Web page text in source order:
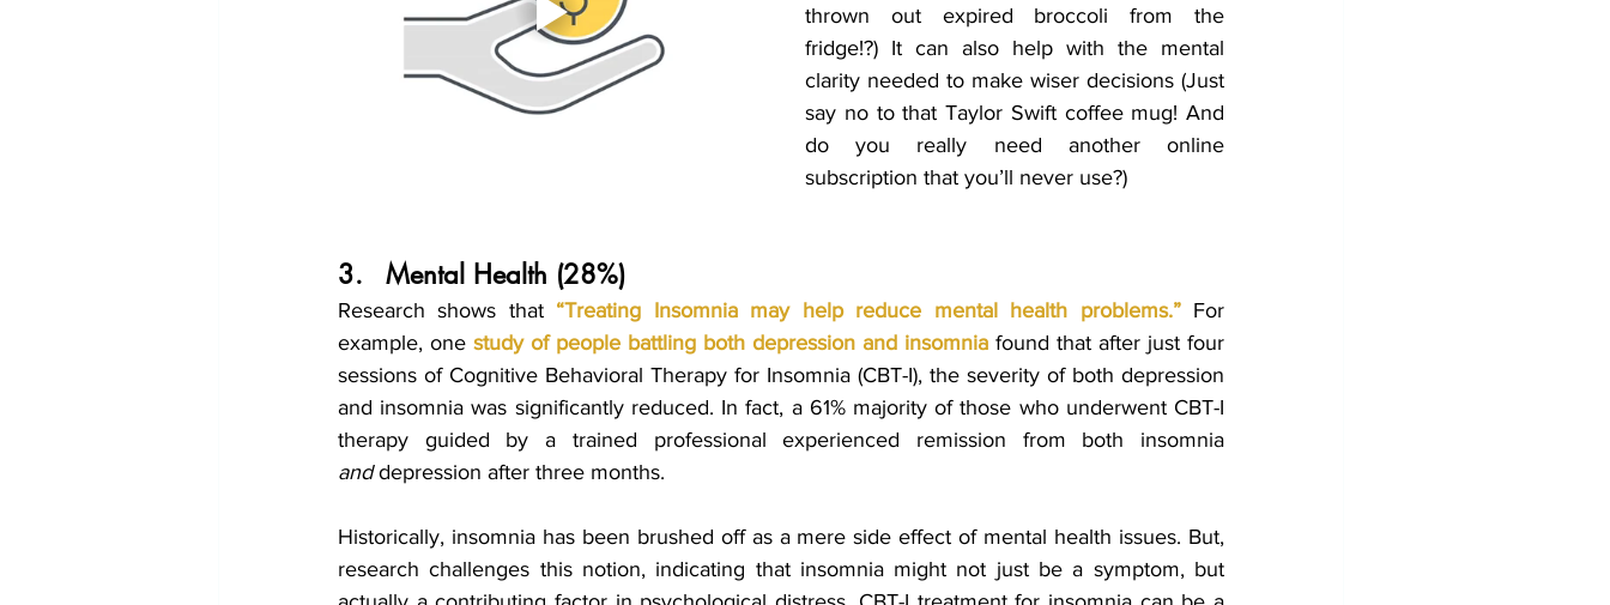
thrown out expired broccoli from the
fridge!?) It can also help with the mental
clarity needed to make wiser decisions (Just
say no to that Taylor Swift coffee mug! And
do you really need another online
subscription that you’ll never use?)
3.	Mental Health (28%)
Research shows that “Treating Insomnia may help reduce mental health problems.” For
example, one study of people battling both depression and insomnia found that after just four
sessions of Cognitive Behavioral Therapy for Insomnia (CBT-I), the severity of both depression
and insomnia was significantly reduced. In fact, a 61% majority of those who underwent CBT-I
and depression after three months.
Historically, insomnia has been brushed off as a mere side effect of mental health issues. But,
research challenges this notion, indicating that insomnia might not just be a symptom, but